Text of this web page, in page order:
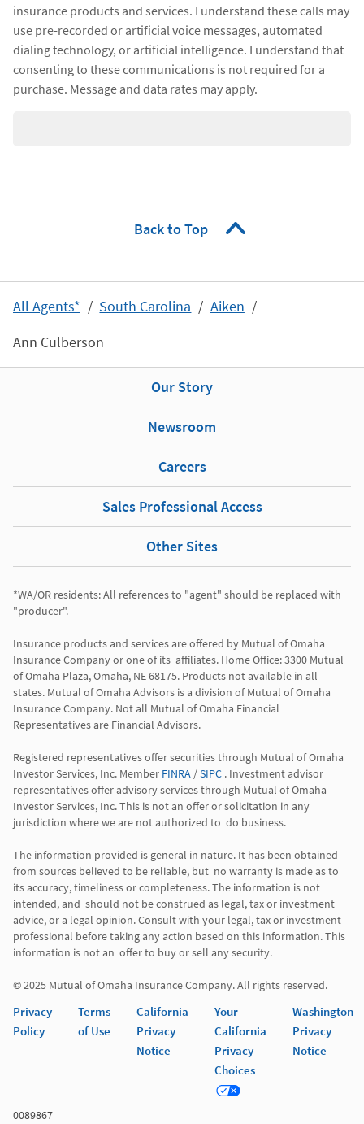
insurance products and services. I understand these calls may
use pre-recorded or artificial voice messages, automated
dialing technology, or artificial intelligence. I understand that
consenting to these communications is not required for a
purchase. Message and data rates may apply.
Back to Top
All Agents* South Carolina
Aiken
Ann Culberson
Our Story
Newsroom
Careers
Sales Professional Access
Other Sites
*WA/OR residents: All references to "agent" should be replaced with
"producer".
Insurance products and services are offered by Mutual of Omaha
Insurance Company or one of its  affiliates. Home Office: 3300 Mutual
of Omaha Plaza, Omaha, NE 68175. Products not available in all
states. Mutual of Omaha Advisors is a division of Mutual of Omaha
Insurance Company. Not all Mutual of Omaha Financial
Representatives are Financial Advisors.
Registered representatives offer securities through Mutual of Omaha
Investor Services, Inc. Member FINRA / SIPC . Investment advisor
representatives offer advisory services through Mutual of Omaha
Investor Services, Inc. This is not an offer or solicitation in any
jurisdiction where we are not authorized to  do business.
The information provided is general in nature. It has been obtained
from sources believed to be reliable, but  no warranty is made as to
its accuracy, timeliness or completeness. The information is not
intended, and  should not be construed as legal, tax or investment
advice, or a legal opinion. Consult with your legal, tax or investment
professional before taking any action based on this information. This
information is not an  offer to buy or sell any security.
Privacy
Policy
Terms
of Use
California
Privacy
Notice
Your
California
Privacy
Choices
Washington
Privacy
Notice
0089867